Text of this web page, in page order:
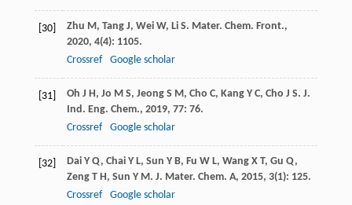
[30] Zhu M, Tang J, Wei W, Li S. Mater. Chem. Front.,
2020, 4(4): 1105.
Crossref
Google scholar
[31] Oh J H, Jo M S, Jeong S M, Cho C, Kang Y C, Cho J S. J.
Ind. Eng. Chem., 2019, 77: 76.
Crossref
Google scholar
[32] Dai Y Q, Chai Y L, Sun Y B, Fu W L, Wang X T, Gu Q,
Zeng T H, Sun Y M. J. Mater. Chem. A, 2015, 3(1): 125.
Crossref
Google scholar